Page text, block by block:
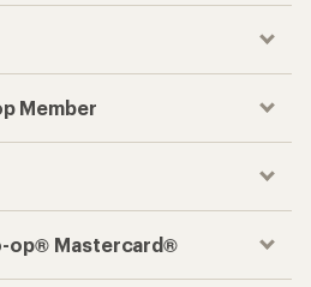
Member
op® Mastercard®